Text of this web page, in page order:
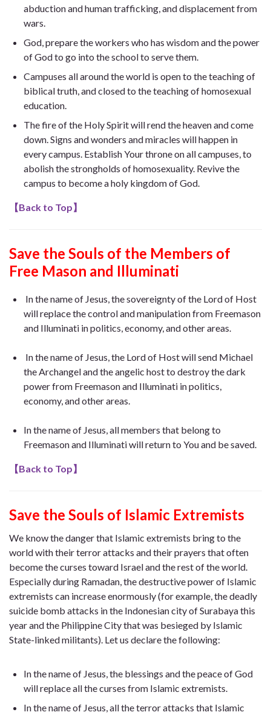
abduction and human trafficking, and displacement from
wars.
God, prepare the workers who has wisdom and the power
of God to go into the school to serve them.
Campuses all around the world is open to the teaching of
biblical truth, and closed to the teaching of homosexual
education.
The fire of the Holy Spirit will rend the heaven and come
down. Signs and wonders and miracles will happen in
every campus. Establish Your throne on all campuses, to
abolish the strongholds of homosexuality. Revive the
campus to become a holy kingdom of God.
【Back to Top】
Save the Souls of the Members of
Free Mason and Illuminati
In the name of Jesus, the sovereignty of the Lord of Host
will replace the control and manipulation from Freemason
and Illuminati in politics, economy, and other areas.
In the name of Jesus, the Lord of Host will send Michael
the Archangel and the angelic host to destroy the dark
power from Freemason and Illuminati in politics,
economy, and other areas.
In the name of Jesus, all members that belong to
Freemason and Illuminati will return to You and be saved.
【Back to Top】
Save the Souls of Islamic Extremists
We know the danger that Islamic extremists bring to the
world with their terror attacks and their prayers that often
become the curses toward Israel and the rest of the world.
Especially during Ramadan, the destructive power of Islamic
extremists can increase enormously (for example, the deadly
suicide bomb attacks in the Indonesian city of Surabaya this
year and the Philippine City that was besieged by Islamic
State-linked militants). Let us declare the following:
In the name of Jesus, the blessings and the peace of God
will replace all the curses from Islamic extremists.
In the name of Jesus, all the terror attacks that Islamic